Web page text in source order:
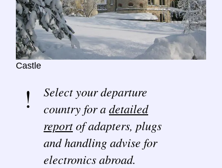
Castle
Select your departure
country for adetailed
reportof adapters, plugs
and handling advise for
electronics abroad.